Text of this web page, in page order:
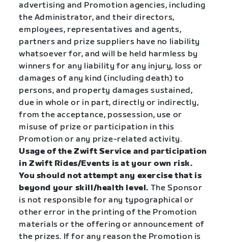
advertising and Promotion agencies, including
the Administrator, and their directors,
employees, representatives and agents,
partners and prize suppliers have no liability
whatsoever for, and will be held harmless by
winners for any liability for any injury, loss or
damages of any kind (including death) to
persons, and property damages sustained,
due in whole or in part, directly or indirectly,
from the acceptance, possession, use or
misuse of prize or participation in this
Promotion or any prize-related activity.
Usage of the Zwift Service and participation
in Zwift Rides/Events is at your own risk.
You should not attempt any exercise that is
beyond your skill/health level. The Sponsor
is not responsible for any typographical or
other error in the printing of the Promotion
materials or the offering or announcement of
the prizes. If for any reason the Promotion is